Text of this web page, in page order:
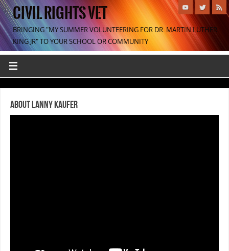
CIVIL RIGHTS VET
BRINGING "MY SUMMER VOLUNTEERING FOR DR. MARTIN LUTHER
KING JR" TO YOUR SCHOOL OR COMMUNITY
About Lanny Kaufer